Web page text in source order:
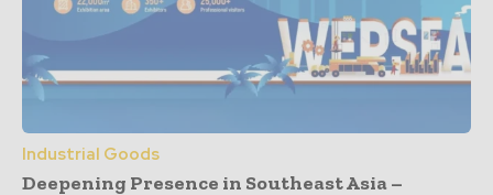
Industrial Goods
Deepening Presence in Southeast Asia –